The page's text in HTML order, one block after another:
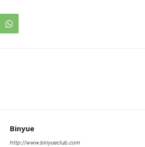
Binyue
http://www.binyueclub.com